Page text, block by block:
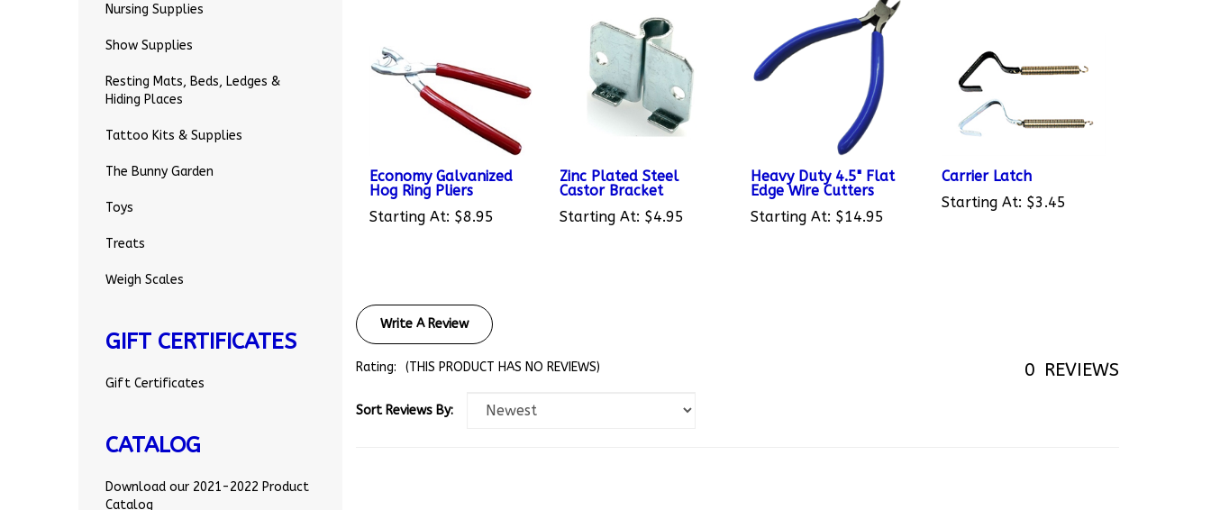
Nursing Supplies
Show Supplies
Resting Mats, Beds, Ledges &
Hiding Places
Tattoo Kits & Supplies
The Bunny Garden
Toys
Treats
Weigh Scales
GIFT CERTIFICATES
Gift Certificates
CATALOG
Download our 2021-2022 Product
Catalog
Economy Galvanized
Hog Ring Pliers
Starting At:$8.95
Castor Bracket
Starting At:$4.95
Heavy Duty 4.5" Flat
Edge Wire Cutters
Starting At:$14.95
Starting At:$3.45
Write A Review